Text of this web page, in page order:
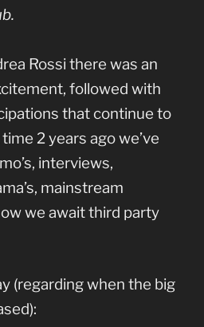
Rossi there was an
followed with
that continue to
2 years ago we’ve
interviews,
mainstream
we await third party
(regarding when the big